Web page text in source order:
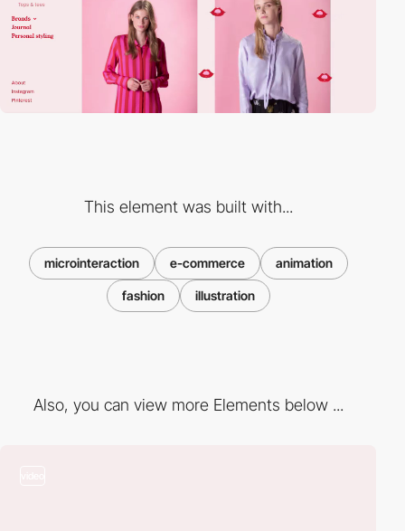
This element was built with...
microinteraction e-commerce animation
fashion illustration
Also, you can view more Elements below ...